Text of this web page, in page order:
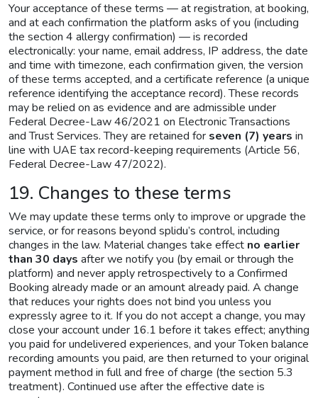
Your acceptance of these terms — at registration, at booking,
and at each confirmation the platform asks of you (including
the section 4 allergy confirmation) — is recorded
electronically: your name, email address, IP address, the date
and time with timezone, each confirmation given, the version
of these terms accepted, and a certificate reference (a unique
reference identifying the acceptance record). These records
may be relied on as evidence and are admissible under
Federal Decree-Law 46/2021 on Electronic Transactions
and Trust Services. They are retained for seven (7) years in
line with UAE tax record-keeping requirements (Article 56,
Federal Decree-Law 47/2022).
19. Changes to these terms
We may update these terms only to improve or upgrade the
service, or for reasons beyond splidu’s control, including
changes in the law. Material changes take effect no earlier
than 30 days after we notify you (by email or through the
platform) and never apply retrospectively to a Confirmed
Booking already made or an amount already paid. A change
that reduces your rights does not bind you unless you
expressly agree to it. If you do not accept a change, you may
close your account under 16.1 before it takes effect; anything
you paid for undelivered experiences, and your Token balance
recording amounts you paid, are then returned to your original
payment method in full and free of charge (the section 5.3
treatment). Continued use after the effective date is